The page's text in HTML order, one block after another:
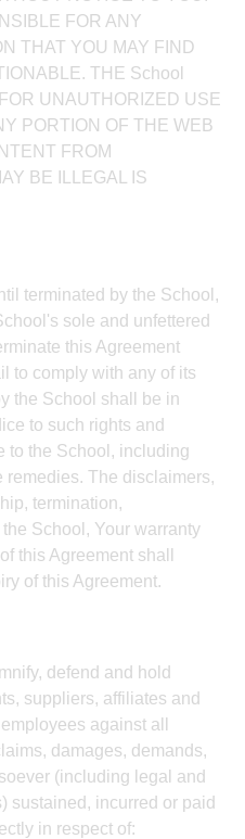
FOR ANY
THAT YOU MAY FIND
THE School
UNAUTHORIZED USE
PORTION OF THE WEB
FROM
BE ILLEGAL IS
terminated by the School,
sole and unfettered
this Agreement
to comply with any of its
the School shall be in
to such rights and
to the School, including
The disclaimers,
termination,
School, Your warranty
this Agreement shall
of this Agreement.
defend and hold
suppliers, affiliates and
against all
damages, demands,
(including legal and
sustained, incurred or paid
in respect of: